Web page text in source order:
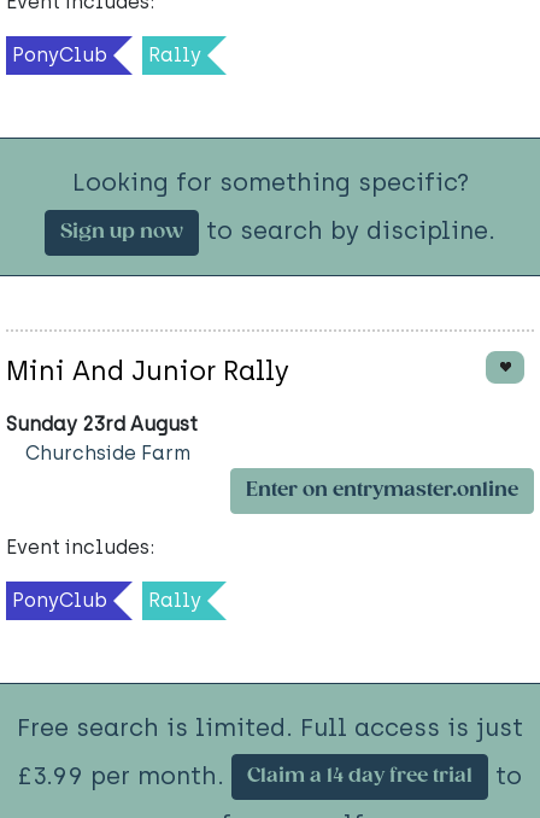
PonyClub Rally
Looking for something specific?
Sign up now to search by discipline.
Mini And Junior Rally
Sunday 23rd August
Churchside Farm
Enter on entrymaster.online
Event includes:
PonyClub Rally
Free search is limited. Full access is just
£3.99 per month.
Claim a 14 day free trial
to